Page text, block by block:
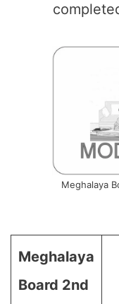
Meghalaya
Meghalaya
Board 2nd